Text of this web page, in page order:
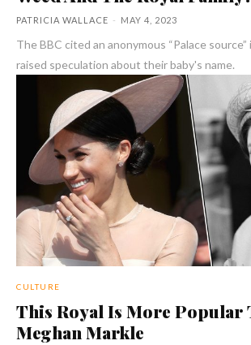
PATRICIA WALLACE - MAY 4, 2023
The BBC cited an anonymous “Palace
raised speculation about their baby's name.
CULTURE
This Royal Is More Popular
Meghan Markle